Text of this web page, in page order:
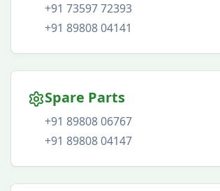
+91 73597 72393
+91 89808 04141
Spare Parts
+91 89808 06767
+91 89808 04147